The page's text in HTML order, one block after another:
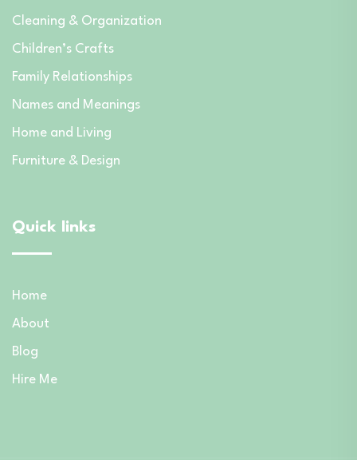
Cleaning & Organization
Children’s Crafts
Family Relationships
Names and Meanings
Home and Living
Furniture & Design
Quick links
Home
About
Blog
Hire Me